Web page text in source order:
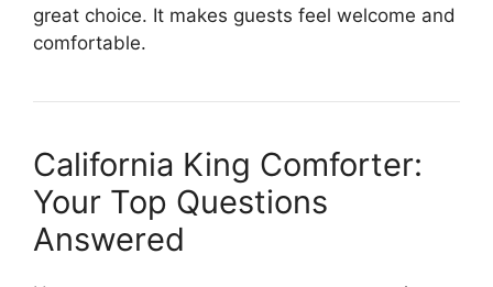
great choice. It makes guests feel welcome and
comfortable.
California King Comforter:
Your Top Questions
Answered